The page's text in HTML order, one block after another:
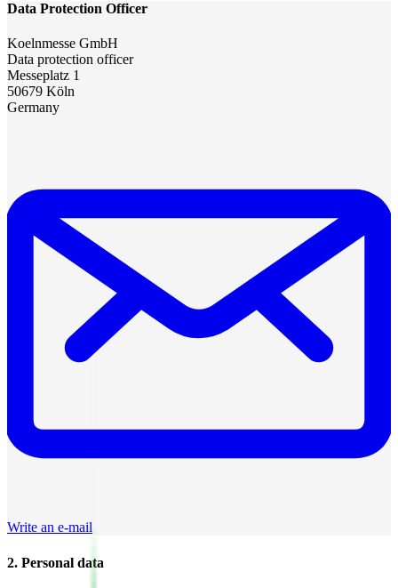
Data Protection Officer
Koelnmesse GmbH
Data protection officer
Messeplatz 1
50679 Köln
Germany
Write an e-mail
2. Personal data